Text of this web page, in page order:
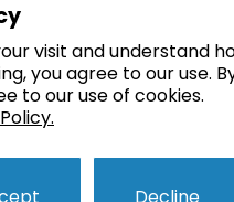
visit and understand
you agree to our use.
to our use of cookies.